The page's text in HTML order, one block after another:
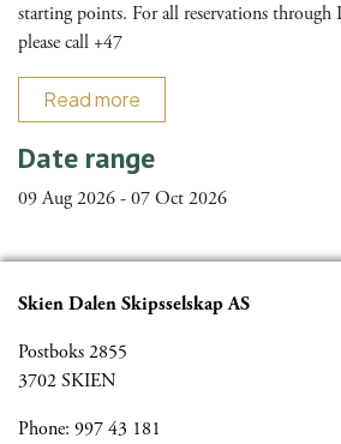
starting points. For all reservations through
please call +47
Read more
Date range
09 Aug 2026 - 07 Oct 2026
Skien Dalen Skipsselskap AS
Postboks 2855
3702 SKIEN
Phone: 997 43 181